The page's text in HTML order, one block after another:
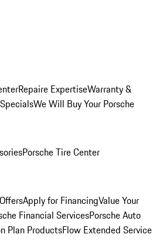
Repaire ExpertiseWarranty &
We Will Buy Your Porsche
Porsche Tire Center
Apply for FinancingValue Your
Financial ServicesPorsche Auto
Plan ProductsFlow Extended Service